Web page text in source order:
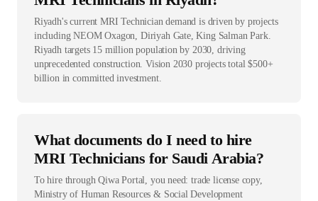
Riyadh's current MRI Technician demand is driven by projects
including NEOM Oxagon, Diriyah Gate, King Salman Park.
Riyadh targets 15 million population by 2030, driving
unprecedented construction. Vision 2030 projects total $500+
billion in committed investment.
What documents do I need to hire
MRI Technicians for Saudi Arabia?
To hire through Qiwa Portal, you need: trade license copy,
Ministry of Human Resources & Social Development